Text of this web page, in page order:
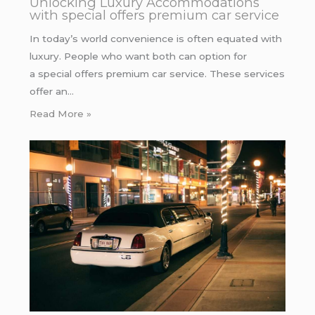
with special offers premium car service
In today’s world convenience is often equated with
luxury. People who want both can option for
a special offers premium car service. These services
offer an…
Read More »